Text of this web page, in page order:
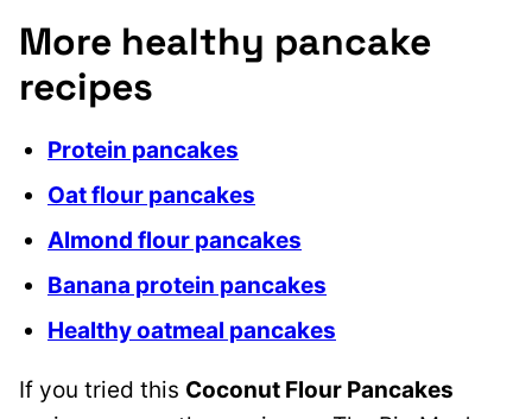
More healthy pancake
recipes
Protein pancakes
Oat flour pancakes
Almond flour pancakes
Banana protein pancakes
Healthy oatmeal pancakes
If you tried this Coconut Flour Pancakes